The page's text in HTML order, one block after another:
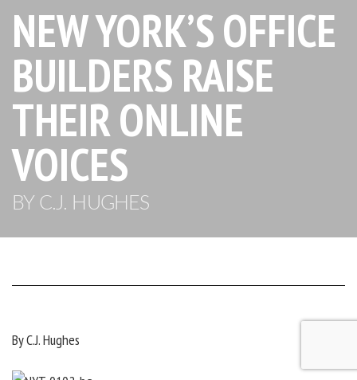
NEW YORK’S OFFICE
BUILDERS RAISE
THEIR ONLINE
VOICES
BY C.J. HUGHES
By C.J. Hughes